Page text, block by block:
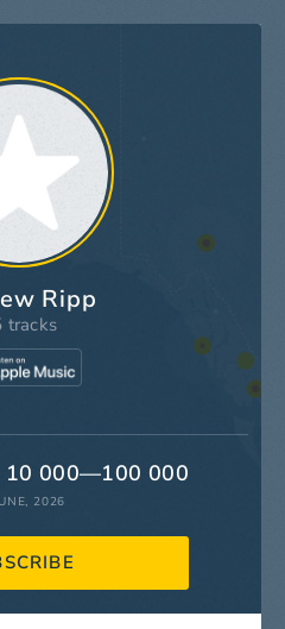
Ripp
tracks
10 000—100 000
2026